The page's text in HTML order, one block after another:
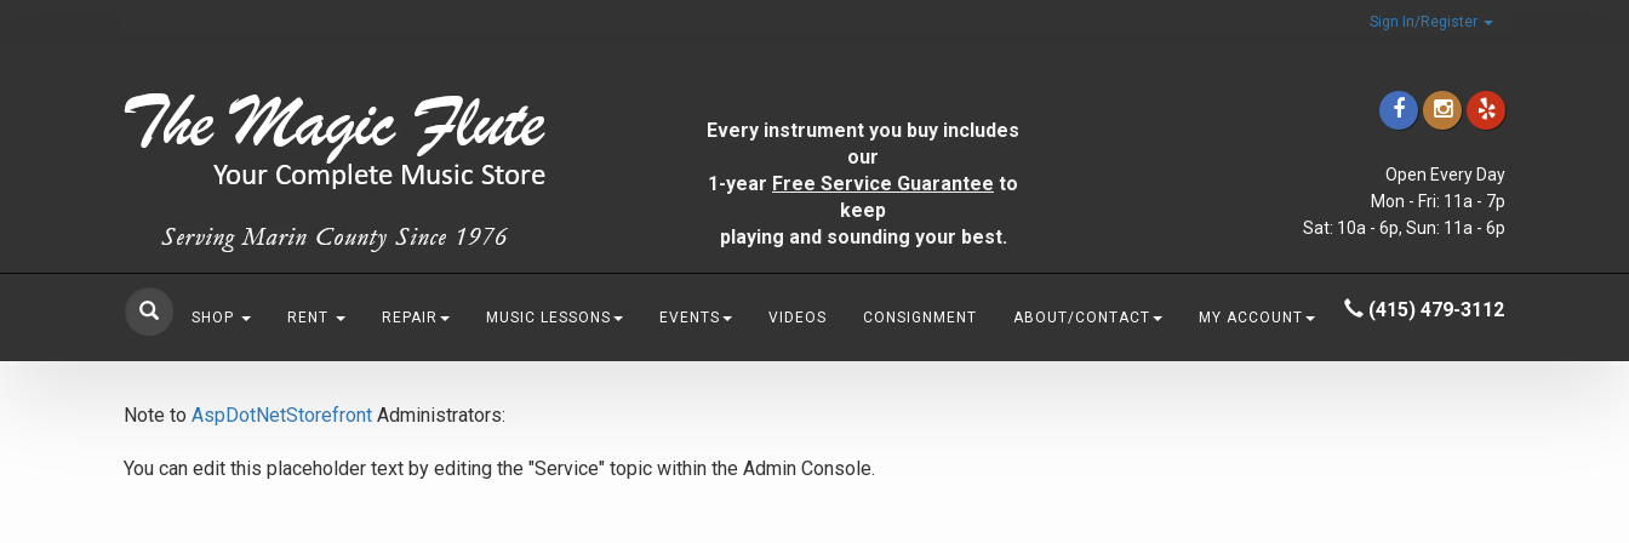
Sign In/Register
Every instrument you buy includes
our
1-year Free Service Guarantee to
keep
playing and sounding your best.
Open Every Day
Mon - Fri: 11a - 7p
Sat: 10a - 6p, Sun: 11a - 6p
SHOP RENT REPAIR MUSIC LESSONS EVENTS VIDEOS CONSIGNMENT ABOUT/CONTACT MY ACCOUNT (415) 479-3112
Note to AspDotNetStorefront Administrators:
You can edit this placeholder text by editing the "Service" topic within the Admin Console.